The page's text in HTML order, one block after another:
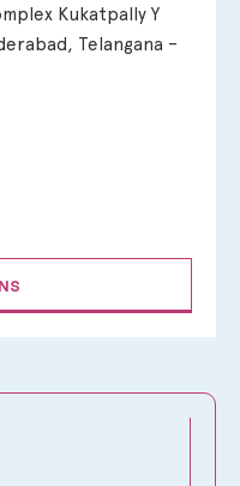
Kukatpally Y
Telangana –